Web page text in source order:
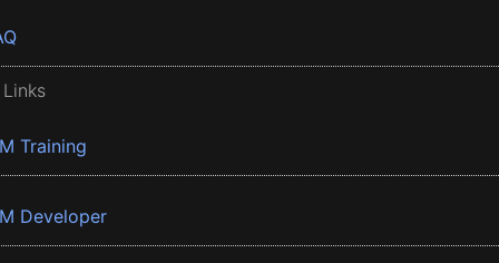
Training
Developer